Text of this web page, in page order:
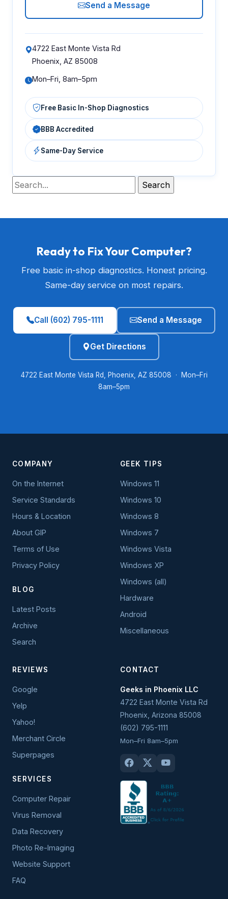
Send a Message
4722 East Monte Vista Rd
Phoenix, AZ 85008
Mon–Fri, 8am–5pm
Free Basic In-Shop Diagnostics
BBB Accredited
Same-Day Service
Ready to Fix Your Computer?
Free basic in-shop diagnostics. Honest pricing.
Same-day service on most repairs.
Call (602) 795-1111 Send a Message
Get Directions
4722 East Monte Vista Rd, Phoenix, AZ 85008 · Mon–Fri
8am–5pm
COMPANY
On the Internet
Service Standards
Hours & Location
About GIP
Terms of Use
Privacy Policy
BLOG
Latest Posts
Archive
Search
GEEK TIPS
Windows 11
Windows 10
Windows 8
Windows 7
Windows Vista
Windows XP
Windows (all)
Hardware
Android
Miscellaneous
REVIEWS
Google
Yelp
Yahoo!
Merchant Circle
Superpages
SERVICES
Computer Repair
Virus Removal
Data Recovery
Photo Re-Imaging
Website Support
FAQ
CONTACT
Geeks in Phoenix LLC
4722 East Monte Vista Rd
Phoenix Arizona 85008
(602) 795-1111
Mon–Fri 8am–5pm